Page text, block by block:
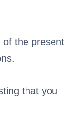
of the present
that you